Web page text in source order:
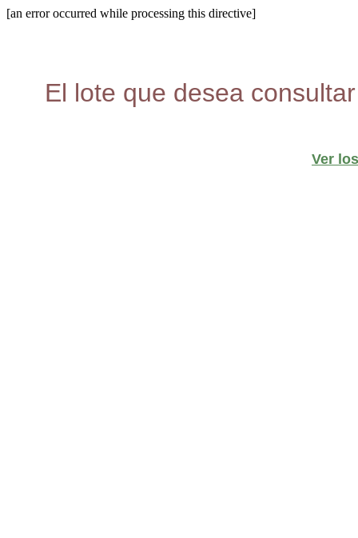
[an error occurred while processing this directive]
El lote que desea
Ver